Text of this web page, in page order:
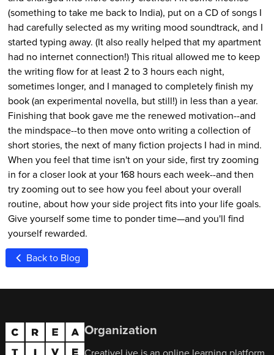
(something to take me back to India), put on a CD of songs I
had carefully selected as my writing mood soundtrack, and I
started typing away. (It also really helped that my apartment
had no internet connection!) This ritual allowed me to keep
the writing flow for at least 2 to 3 hours each night,
sometimes longer, and I managed to completely finish my
book (an experimental novella, but still!) in less than a year.
Finishing that book gave me the renewed motivation--and
the mindspace--to then move onto writing a collection of
short stories, the next of many fiction projects I had in mind.
When you feel that time isn't on your side, first try zooming
in for a closer look at your 168 hours each week--and then
try zooming out to see how you feel about your overall
routine, about how your side project fits into your life goals.
Give yourself some time to ponder time—and you'll find
yourself rewarded.
Back to Blog
Organization